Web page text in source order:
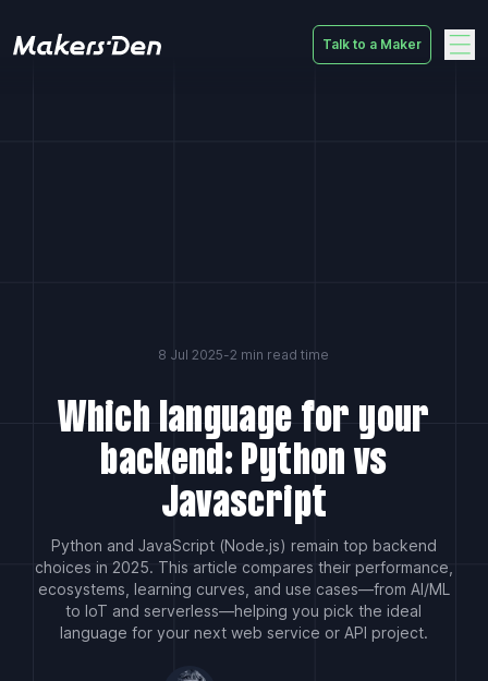
Talk to a Maker
8 Jul 2025-2 min read time
Which language for your
backend: Python vs
Javascript
Python and JavaScript (Node.js) remain top backend
choices in 2025. This article compares their performance,
ecosystems, learning curves, and use cases—from AI/ML
to IoT and serverless—helping you pick the ideal
language for your next web service or API project.